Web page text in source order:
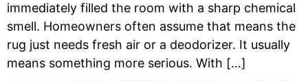
immediately filled the room with a sharp chemical
smell. Homeowners often assume that means the
rug just needs fresh air or a deodorizer. It usually
means something more serious. With […]